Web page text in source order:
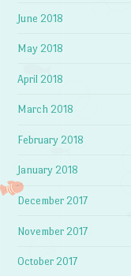
June 2018
May 2018
April 2018
March 2018
February 2018
January 2018
December 2017
November 2017
October 2017